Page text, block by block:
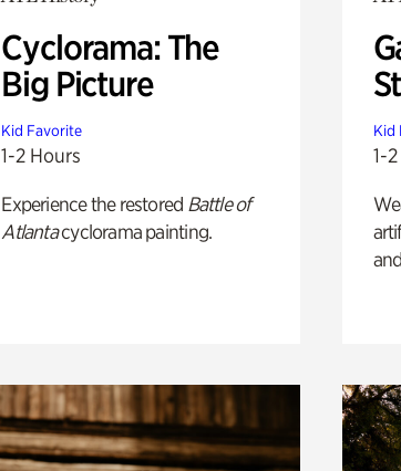
Cyclorama: The
Big Picture
Kid Favorite
1-2 Hours
Experience the restored Battle of
Atlantacyclorama painting.
Kid
1-